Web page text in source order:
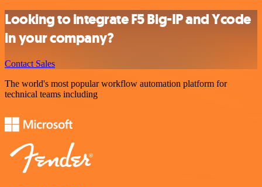
Looking to integrate F5 Big-IP and Ycode
in your company?
Contact Sales
The world's most popular workflow automation platform for
technical teams including